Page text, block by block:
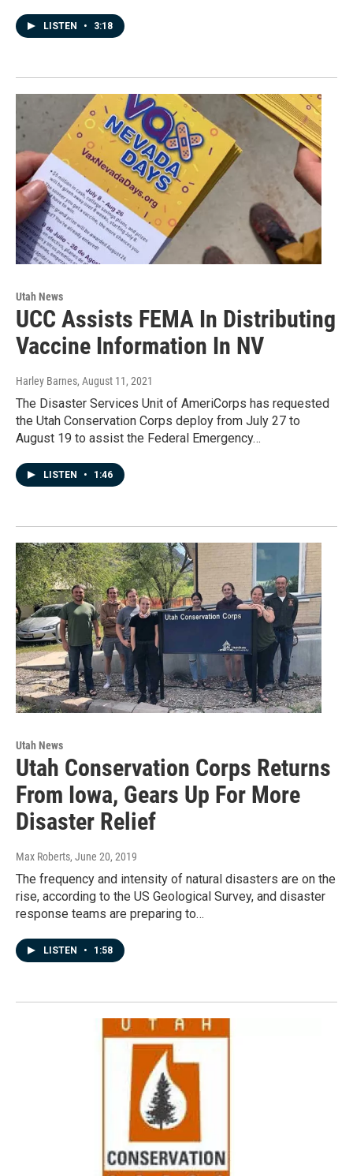
LISTEN • 3:18
Utah News
UCC Assists FEMA In Distributing
Vaccine Information In NV
Harley Barnes, August 11, 2021
The Disaster Services Unit of AmeriCorps has requested
the Utah Conservation Corps deploy from July 27 to
August 19 to assist the Federal Emergency…
LISTEN • 1:46
Utah News
Utah Conservation Corps Returns
From Iowa, Gears Up For More
Disaster Relief
Max Roberts, June 20, 2019
The frequency and intensity of natural disasters are on the
rise, according to the US Geological Survey, and disaster
response teams are preparing to…
LISTEN • 1:58